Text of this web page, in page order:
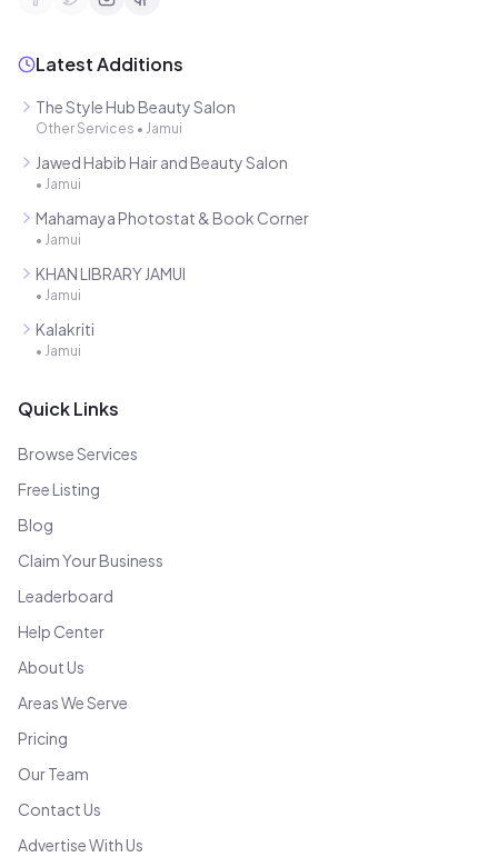
Latest Additions
The Style Hub Beauty Salon
Other Services • Jamui
Jawed Habib Hair and Beauty Salon
• Jamui
Mahamaya Photostat & Book Corner
• Jamui
KHAN LIBRARY JAMUI
• Jamui
Kalakriti
• Jamui
Quick Links
Browse Services
Free Listing
Blog
Claim Your Business
Leaderboard
Help Center
About Us
Areas We Serve
Pricing
Our Team
Contact Us
Advertise With Us